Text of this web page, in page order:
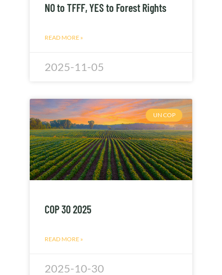
NO to TFFF, YES to Forest Rights
READ MORE »
2025-11-05
UN COP
COP 30 2025
READ MORE »
2025-10-30